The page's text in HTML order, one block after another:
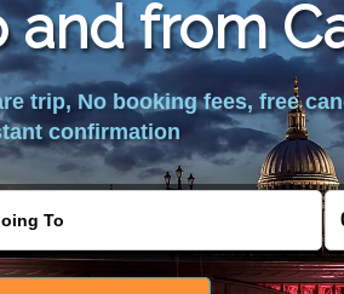
and from
trip, No booking fees, free
confirmation